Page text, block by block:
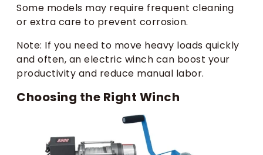
Some models may require frequent cleaning
or extra care to prevent corrosion.
Note: If you need to move heavy loads quickly
and often, an electric winch can boost your
productivity and reduce manual labor.
Choosing the Right Winch